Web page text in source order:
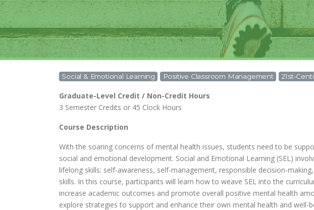
Social & Emotional Learning Positive Classroom Management 21st-
Graduate-Level Credit / Non-Credit Hours
3 Semester Credits or 45 Clock Hours
Course Description
With the soaring concerns of mental health issues, students need to be
social and emotional development. Social and Emotional Learning (SEL)
lifelong skills: self-awareness, self-management, responsible decision-
skills. In this course, participants will learn how to weave SEL into the
increase academic outcomes and promote overall positive mental health
explore strategies to support and enhance their own mental health and well-